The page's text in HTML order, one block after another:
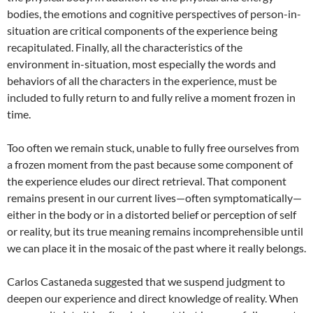
bodies, the emotions and cognitive perspectives of person-in-
situation are critical components of the experience being
recapitulated. Finally, all the characteristics of the
environment in-situation, most especially the words and
behaviors of all the characters in the experience, must be
included to fully return to and fully relive a moment frozen in
time.
Too often we remain stuck, unable to fully free ourselves from
a frozen moment from the past because some component of
the experience eludes our direct retrieval. That component
remains present in our current lives—often symptomatically—
either in the body or in a distorted belief or perception of self
or reality, but its true meaning remains incomprehensible until
we can place it in the mosaic of the past where it really belongs.
Carlos Castaneda suggested that we suspend judgment to
deepen our experience and direct knowledge of reality. When